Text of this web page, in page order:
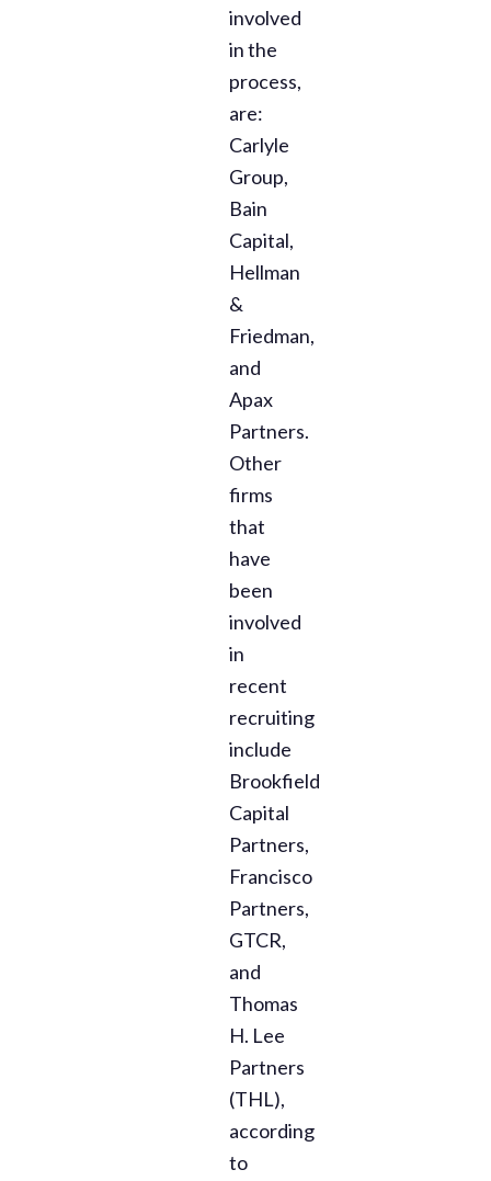
involved
in the
process,
are:
Carlyle
Group,
Bain
Capital,
Hellman
&
Friedman,
and
Apax
Partners.
Other
firms
that
have
been
involved
in
recent
recruiting
include
Brookfield
Capital
Partners,
Francisco
Partners,
GTCR,
and
Thomas
H. Lee
Partners
(THL),
according
to